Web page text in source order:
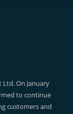
Ltd. On January
to continue
customers and